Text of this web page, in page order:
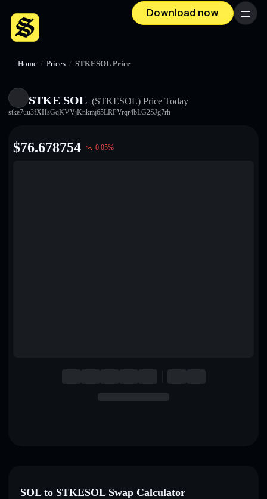
Download now Menu
Home / Prices / STKESOL Price
STKE SOL (STKESOL) Price Today
stke7uu3fXHsGqKVVjKnkmj65LRPVrqr4bLG2SJg7rh
$76.678754 0.05%
SOL to STKESOL Swap Calculator